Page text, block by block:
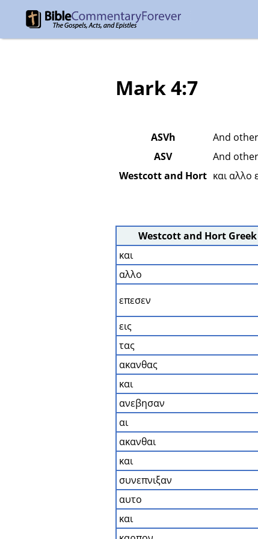
Mark 4:7
ASVh
And
ASV
And
Westcott and Hort και αλλο
Westcott and Hort Greek
και
αλλο
επεσεν
εις
τας
ακανθας
και
ανεβησαν
αι
ακανθαι
και
συνεπνιξαν
αυτο
και